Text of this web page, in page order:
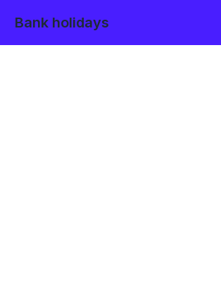
Bank holidays